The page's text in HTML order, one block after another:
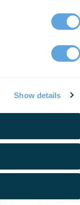
Show details